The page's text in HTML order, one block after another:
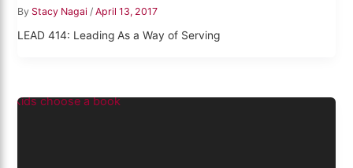
By Stacy Nagai /April 13, 2017
LEAD 414: Leading As a Way of Serving